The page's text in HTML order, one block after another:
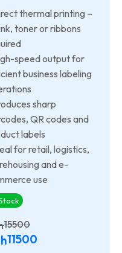
thermal printing –
toner or ribbons
speed output for
business labeling
sharp
QR codes and
labels
for retail, logistics,
and e-
use
15500
11500